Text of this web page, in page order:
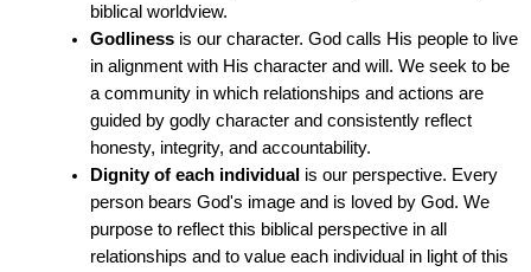
biblical worldview.
Godliness is our character. God calls His people to live
in alignment with His character and will. We seek to be
a community in which relationships and actions are
guided by godly character and consistently reflect
honesty, integrity, and accountability.
Dignity of each individual is our perspective. Every
person bears God's image and is loved by God. We
purpose to reflect this biblical perspective in all
relationships and to value each individual in light of this